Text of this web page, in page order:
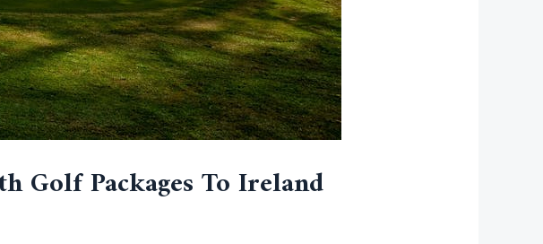
Golf Packages To Ireland